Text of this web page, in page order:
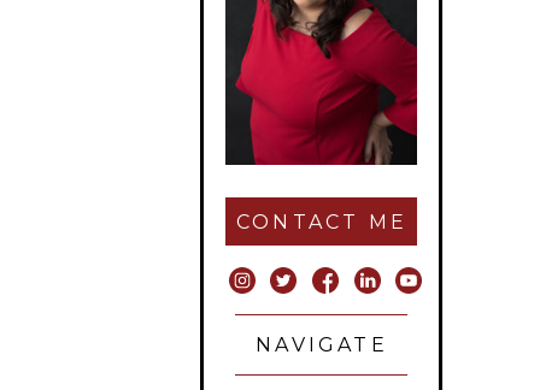
CONTACT ME
NAVIGATE